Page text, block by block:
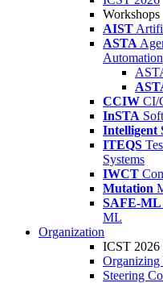
Workshops
AIST
ASTA
Automation
CCIW CI/
InSTA
Intelligent
ITEQS
Systems
IWCT
Mutation
SAFE-ML
ML
Organization
ICST 2026
Organizing
Steering